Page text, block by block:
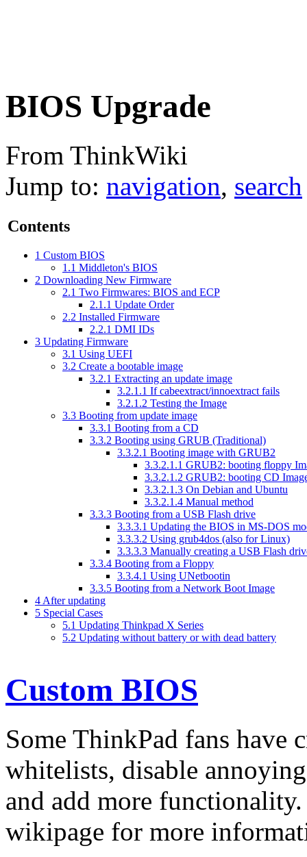
BIOS Upgrade
From ThinkWiki
Jump to: navigation, search
Contents
1 Custom BIOS
1.1 Middleton's BIOS
2 Downloading New Firmware
2.1 Two Firmwares: BIOS and ECP
2.1.1 Update Order
2.2 Installed Firmware
2.2.1 DMI IDs
3 Updating Firmware
3.1 Using UEFI
3.2 Create a bootable image
3.2.1 Extracting an update image
3.2.1.1 If cabeextract/innoextract fails
3.2.1.2 Testing the Image
3.3 Booting from update image
3.3.1 Booting from a CD
3.3.2 Booting using GRUB (Traditional)
3.3.2.1 Booting image with GRUB2
3.3.2.1.1 GRUB2: booting floppy
3.3.2.1.2 GRUB2: booting CD
3.3.2.1.3 On Debian and Ubuntu
3.3.2.1.4 Manual method
3.3.3 Booting from a USB Flash drive
3.3.3.1 Updating the BIOS in MS-DOS
3.3.3.2 Using grub4dos (also for Linux)
3.3.3.3 Manually creating a USB Flash
3.3.4 Booting from a Floppy
3.3.4.1 Using UNetbootin
3.3.5 Booting from a Network Boot Image
4 After updating
5 Special Cases
5.1 Updating Thinkpad X Series
5.2 Updating without battery or with dead battery
Custom BIOS
Some ThinkPad fans have
whitelists, disable
and add more
wikipage for more